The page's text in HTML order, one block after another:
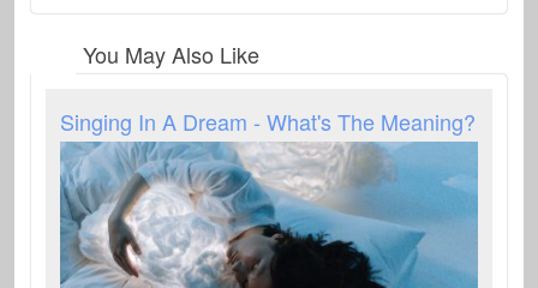
You May Also Like
Singing In A Dream - What's The Meaning?